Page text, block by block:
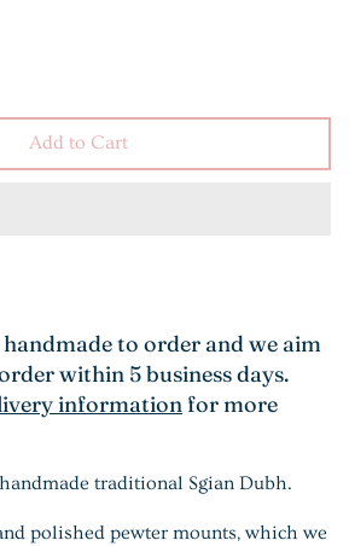
Add to Cart
to order and we aim
within 5 business days.
information for more
traditional Sgian Dubh.
polished pewter mounts, which we